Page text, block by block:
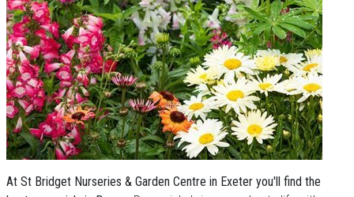
At St Bridget Nurseries & Garden Centre in Exeter you'll find the